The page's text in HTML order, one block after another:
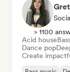
> 1100
Acid house
Dance pop
Create